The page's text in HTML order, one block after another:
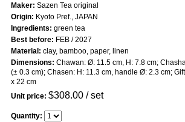
Maker: Sazen Tea original
Origin: Kyoto Pref., JAPAN
Ingredients: green tea
Best before: FEB / 2027
Material: clay, bamboo, paper, linen
Dimensions: Chawan: Ø: 11.5 cm, H: 7.8 cm;
(± 0.3 cm); Chasen: H: 11.3 cm, handle Ø: 2.3 cm;
x 22 cm
Unit price: $308.00/ set
Quantity: